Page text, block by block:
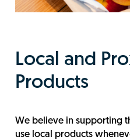
Local and
Products
We believe in supporting
use local products